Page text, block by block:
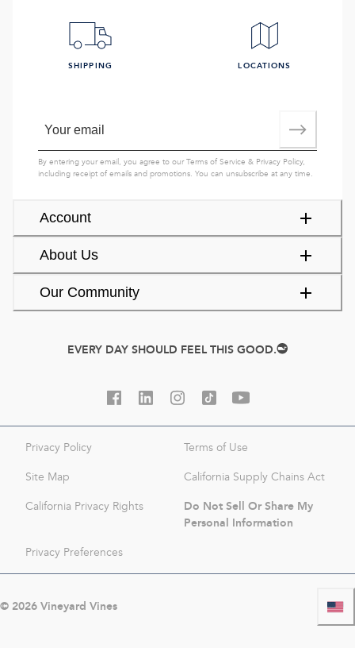
Account
About Us
Our Community
SHIPPING LOCATIONS
By entering your email, you agree to ourTerms of Service & Privacy Policy,
including receipt of emails and promotions. You can unsubscribe at any time.
EVERY DAY SHOULD FEEL THIS GOOD.
Privacy Policy Terms of Use
Site Map California Supply Chains Act
California Privacy Rights
Do Not Sell Or Share My
Personal Information
Privacy Preferences
© 2026Vineyard Vines